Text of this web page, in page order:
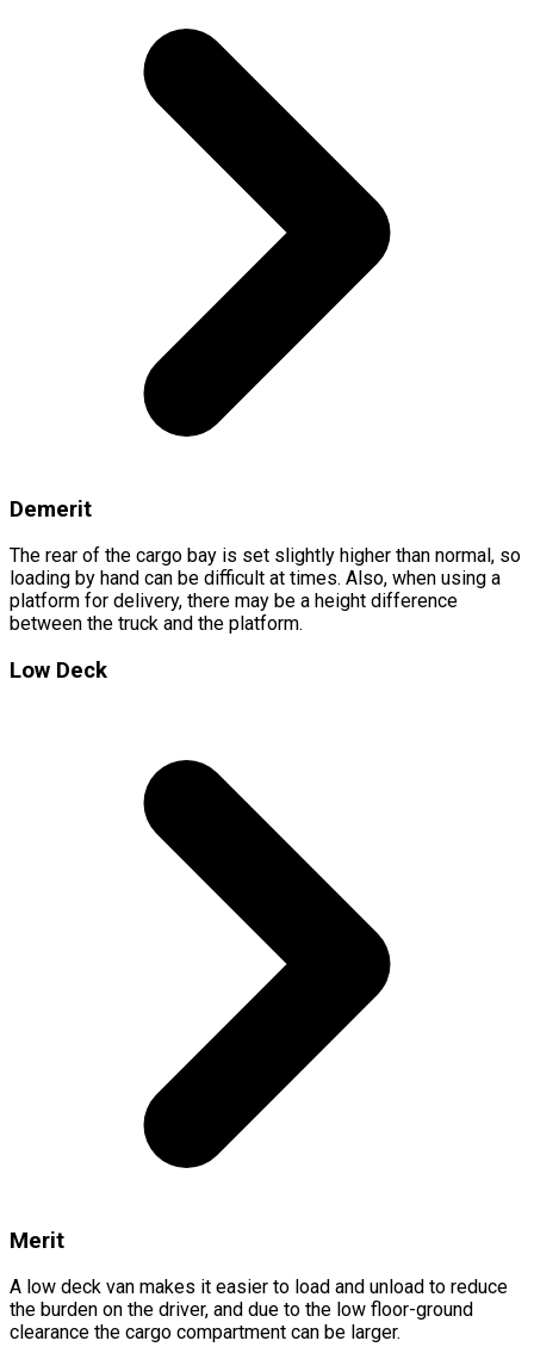
Demerit
The rear of the cargo bay is set slightly higher than normal, so
loading by hand can be difficult at times. Also, when using a
platform for delivery, there may be a height difference
between the truck and the platform.
Low Deck
Merit
A low deck van makes it easier to load and unload to reduce
the burden on the driver, and due to the low floor-ground
clearance the cargo compartment can be larger.